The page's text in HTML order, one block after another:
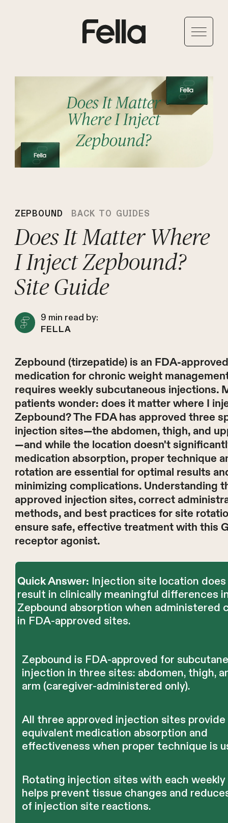
ZEPBOUND BACK TO GUIDES
Does It Matter Where
I Inject Zepbound?
Site Guide
9 min read by:
FELLA
Zepbound (tirzepatide) is an FDA-approved
medication for chronic weight
requires weekly subcutaneous injections.
patients wonder: does it matter where I
Zepbound? The FDA has approved three
injection sites—the abdomen, thigh, and
—and while the location doesn't
medication absorption, proper technique
rotation are essential for optimal results
minimizing complications. Understanding
approved injection sites, correct
methods, and best practices for site
ensure safe, effective treatment with this
receptor agonist.
Quick Answer: Injection site location
result in clinically meaningful differences
Zepbound absorption when administered
in FDA-approved sites.
Zepbound is FDA-approved for
injection in three sites: abdomen, thigh,
arm (caregiver-administered only).
All three approved injection sites provide
equivalent medication absorption and
effectiveness when proper technique is
Rotating injection sites with each weekly
helps prevent tissue changes and
of injection site reactions.